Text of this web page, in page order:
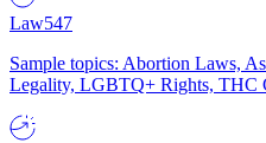
Law547
Sample topics: Abortion Laws,
Legality, LGBTQ+ Rights, THC